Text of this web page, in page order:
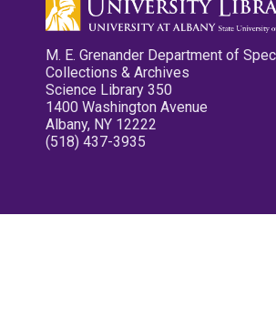
M. E. Grenander Department of
Collections & Archives
Science Library 350
1400 Washington Avenue
Albany, NY 12222
(518) 437-3935